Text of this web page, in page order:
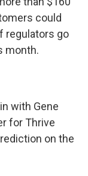
could
regulators go
month.
with Gene
for Thrive
on the